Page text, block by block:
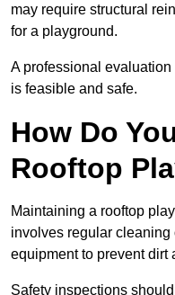
may require structural
for a playground.
A professional
is feasible and safe.
How Do
Rooftop
Maintaining a rooftop
involves regular cleaning
equipment to prevent dirt
Safety inspections